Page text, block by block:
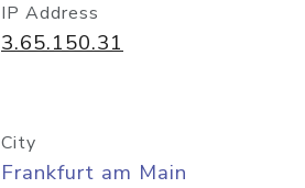
IP Address
3.65.150.31
City
Frankfurt am Main